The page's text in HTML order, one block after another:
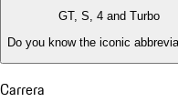
GT, S, 4 and Turbo
Do you know the iconic
Carrera